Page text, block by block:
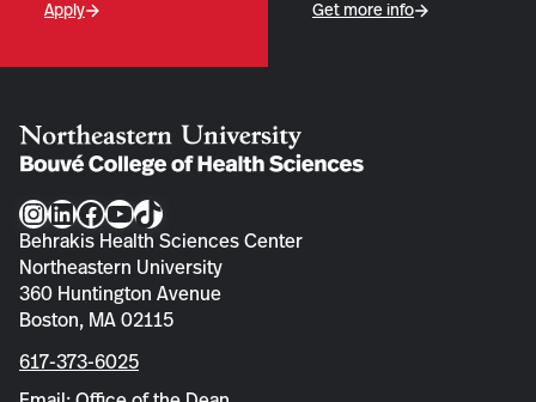
Apply Get more info
Instagram
LinkedIn
Facebook
YouTube
TikTok
Behrakis Health Sciences Center
Northeastern University
360 Huntington Avenue
Boston, MA 02115
617-373-6025